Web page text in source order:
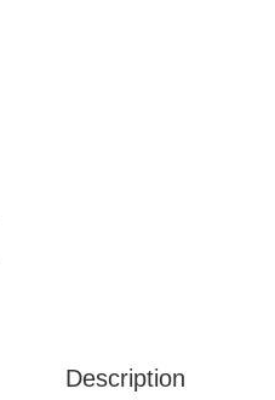
Description